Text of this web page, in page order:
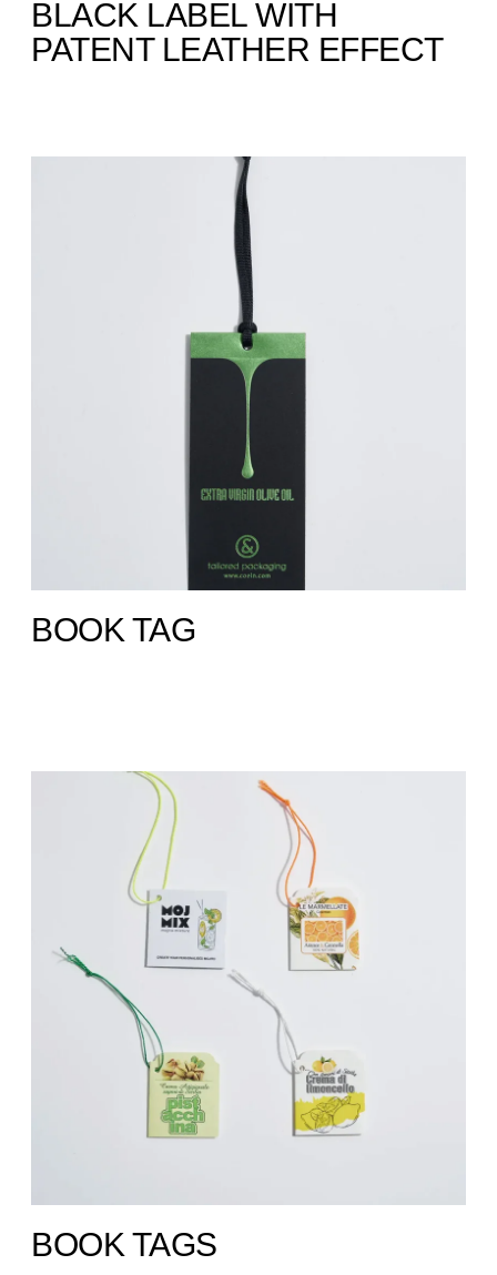
BLACK LABEL WITH
PATENT LEATHER EFFECT
BOOK TAG
BOOK TAGS